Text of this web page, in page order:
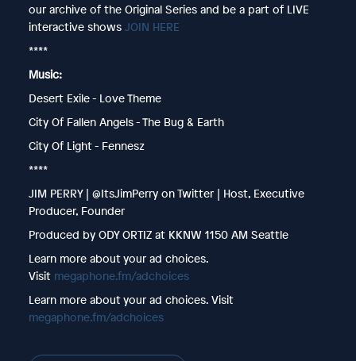
our archive of the Original Series and be a part of LIVE
interactive shows JOIN HERE
****
Music:
Desert Exile - Love Theme
City Of Fallen Angels - The Bug & Earth
City Of Light - Fennesz
****
JIM PERRY | @ItsJimPerry on Twitter | Host, Executive
Producer, Founder
Produced by ODY ORTIZ at KKNW 1150 AM Seattle
Learn more about your ad choices.
Visit megaphone.fm/adchoices
Learn more about your ad choices. Visit
megaphone.fm/adchoices